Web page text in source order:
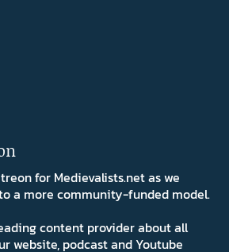
for Medievalists.net as we
a more community-funded model.
content provider about all
website, podcast and Youtube